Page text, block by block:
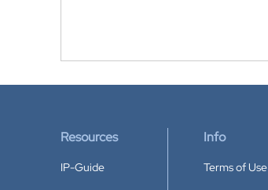
Resources
IP-Guide
Info
Terms of Use